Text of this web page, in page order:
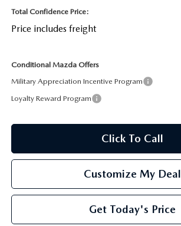
Total Confidence Price:
Price includes freight
Conditional Mazda Offers
Military Appreciation Incentive Program
Loyalty Reward Program
Click To Call
Customize My Deal
Get Today's Price